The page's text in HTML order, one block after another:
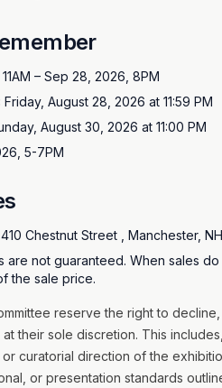
– Sep 28, 2026, 8PM
Friday, August 28, 2026 at 11:59 PM
August 30, 2026 at 11:00 PM
5-7PM
Chestnut Street , Manchester,
are not guaranteed. When sales
the sale price.
reserve the right to
their sole discretion. This
curatorial direction of the
or presentation standards